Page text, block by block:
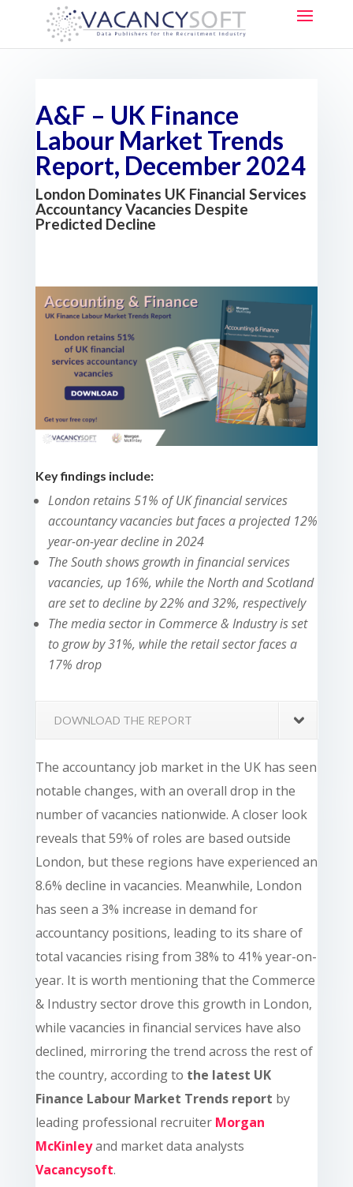
A&F – UK Finance
Labour Market Trends
Report, December 2024
London Dominates UK Financial Services
Accountancy Vacancies Despite
Predicted Decline
Key findings include:
London retains 51% of UK financial services
accountancy vacancies but faces a projected 12%
year-on-year decline in 2024
The South shows growth in financial services
vacancies, up 16%, while the North and Scotland
are set to decline by 22% and 32%, respectively
The media sector in Commerce & Industry is set
to grow by 31%, while the retail sector faces a
17% drop
DOWNLOAD THE REPORT
The accountancy job market in the UK has seen
notable changes, with an overall drop in the
number of vacancies nationwide. A closer look
reveals that 59% of roles are based outside
London, but these regions have experienced an
8.6% decline in vacancies. Meanwhile, London
has seen a 3% increase in demand for
accountancy positions, leading to its share of
total vacancies rising from 38% to 41% year-on-
year. It is worth mentioning that the Commerce
& Industry sector drove this growth in London,
while vacancies in financial services have also
declined, mirroring the trend across the rest of
the country, according to the latest UK
Finance Labour Market Trends report by
leading professional recruiter Morgan
McKinleyand market data analysts
Vacancysoft.